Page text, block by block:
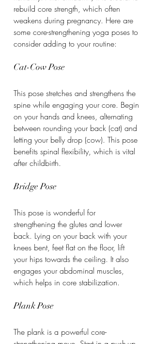
rebuild core strength, which often
weakens during pregnancy. Here are
some core-strengthening yoga poses to
consider adding to your routine:
Cat-Cow Pose
This pose stretches and strengthens the
spine while engaging your core. Begin
on your hands and knees, alternating
between rounding your back (cat) and
letting your belly drop (cow). This pose
benefits spinal flexibility, which is vital
after childbirth.
Bridge Pose
This pose is wonderful for
strengthening the glutes and lower
back. Lying on your back with your
knees bent, feet flat on the floor, lift
your hips towards the ceiling. It also
engages your abdominal muscles,
which helps in core stabilization.
Plank Pose
The plank is a powerful core-